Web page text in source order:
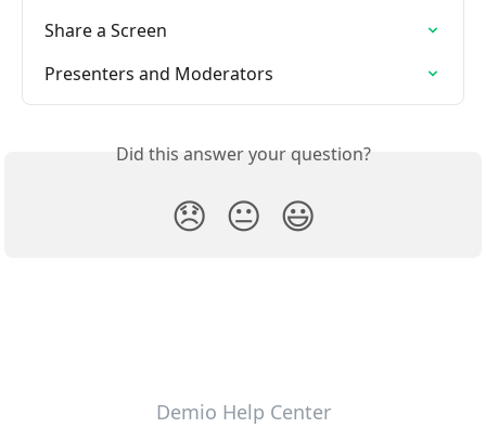
Share a Screen
Presenters and Moderators
Did this answer your question?
😞 😐 😃
Demio Help Center